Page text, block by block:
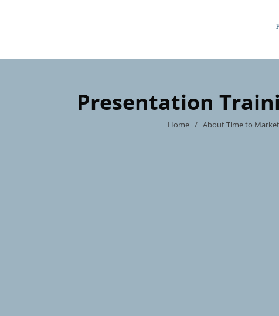
Presentation
Home / About Time to Market